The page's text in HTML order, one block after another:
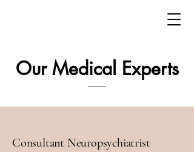
Our Medical Experts
Consultant Neuropsychiatrist